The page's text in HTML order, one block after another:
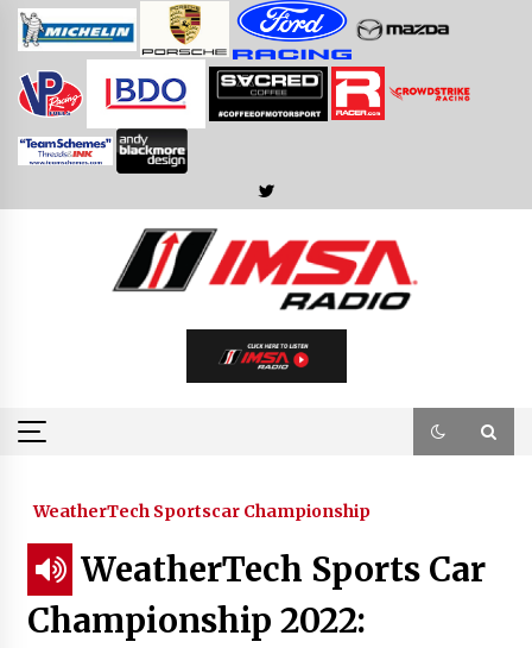
Skip
WeatherTech Sportscar Championship
WeatherTech Sports Car
Championship 2022: